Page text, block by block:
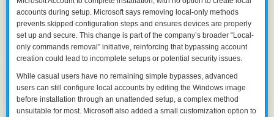
accounts during setup. Microsoft says removing local-only methods
prevents skipped configuration steps and ensures devices are properly
set up and secure. This change is part of the company’s broader “Local-
only commands removal” initiative, reinforcing that bypassing account
creation could lead to incomplete setups or potential security issues.
While casual users have no remaining simple bypasses, advanced
users can still configure local accounts by editing the Windows image
before installation through an unattended setup, a complex method
unsuitable for most. Microsoft also added a small customization option to